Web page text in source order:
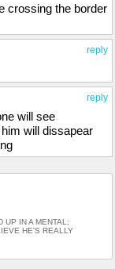
crossing the border
reply
reply
will see
will dissapear
UP IN A MENTAL;
HE'S REALLY